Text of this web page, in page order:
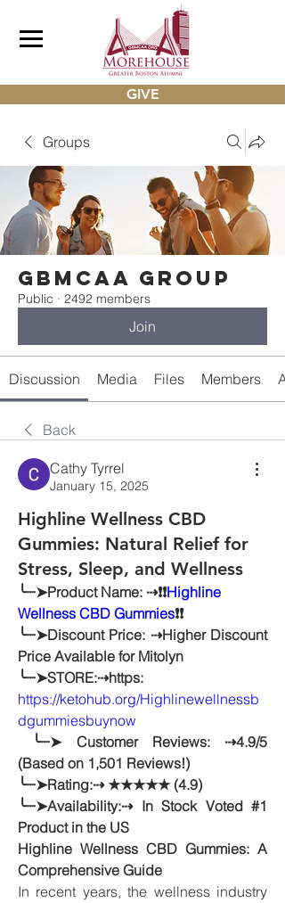
GIVE
Groups
gbmcaa Group
Public · 2492 members
Join
Discussion Media Files Members
Back
Cathy Tyrrel
January 15, 2025
Highline Wellness CBD
Gummies: Natural Relief for
Stress, Sleep, and Wellness
╰┈➤Product Name: ⇢❗❗Highline
Wellness CBD Gummies❗❗
╰┈➤Discount Price: ⇢Higher Discount
Price Available for Mitolyn
https://ketohub.org/Highlinewellnessb
dgummiesbuynow
╰┈➤ Customer Reviews: ⇢4.9/5
(Based on 1,501 Reviews!)
╰┈➤Rating:⇢ ★★★★★ (4.9)
╰┈➤Availability:⇢ In Stock Voted #1
Product in the US
Highline Wellness CBD Gummies: A
Comprehensive Guide
In recent years, the wellness industry